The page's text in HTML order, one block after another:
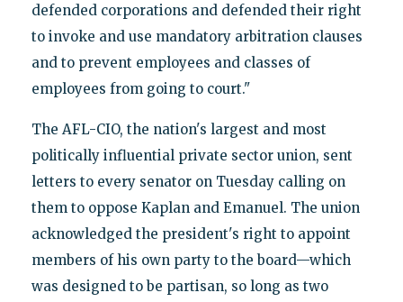
defended corporations and defended their right
to invoke and use mandatory arbitration clauses
and to prevent employees and classes of
employees from going to court."
The AFL-CIO, the nation's largest and most
politically influential private sector union, sent
letters to every senator on Tuesday calling on
them to oppose Kaplan and Emanuel. The union
acknowledged the president's right to appoint
members of his own party to the board—which
was designed to be partisan, so long as two